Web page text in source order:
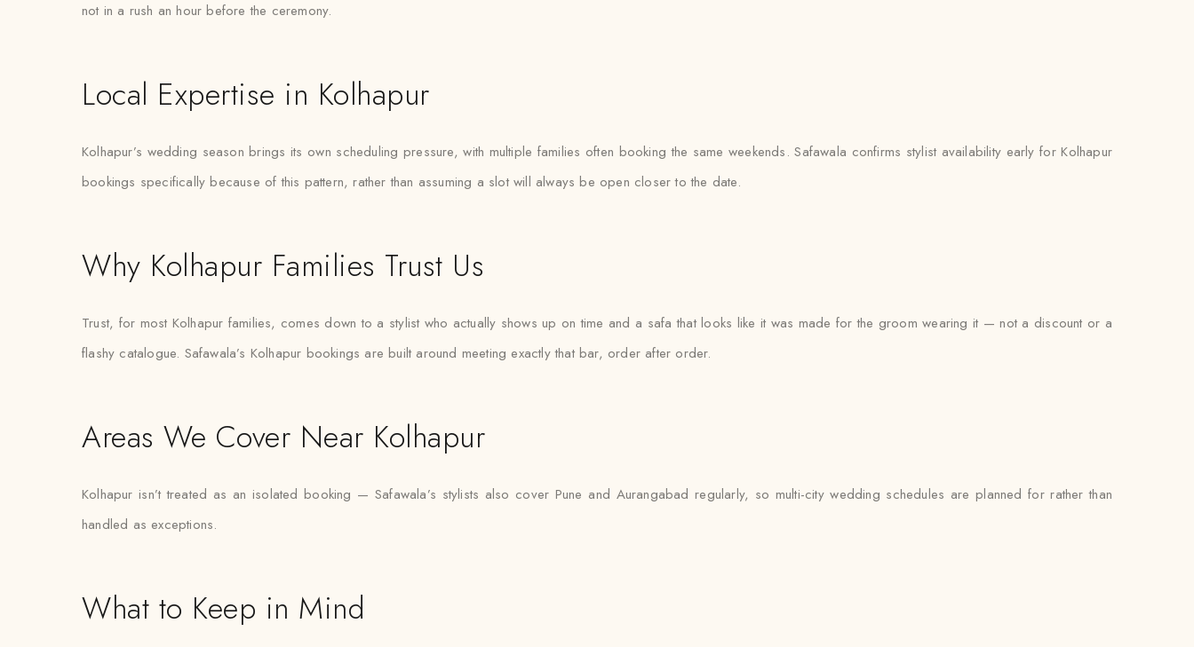
not in a rush an hour before the ceremony.
Local Expertise in Kolhapur
Kolhapur’s wedding season brings its own scheduling pressure, with multiple families often booking the same weekends. Safawala confirms stylist availability early for Kolhapur
bookings specifically because of this pattern, rather than assuming a slot will always be open closer to the date.
Why Kolhapur Families Trust Us
Trust, for most Kolhapur families, comes down to a stylist who actually shows up on time and a safa that looks like it was made for the groom wearing it — not a discount or a
flashy catalogue. Safawala’s Kolhapur bookings are built around meeting exactly that bar, order after order.
Areas We Cover Near Kolhapur
Kolhapur isn’t treated as an isolated booking — Safawala’s stylists also cover Pune and Aurangabad regularly, so multi-city wedding schedules are planned for rather than
handled as exceptions.
What to Keep in Mind